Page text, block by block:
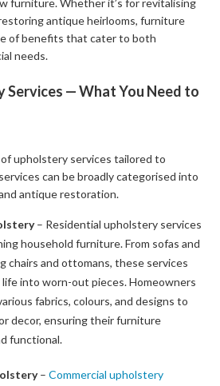
furniture. Whether it’s for revitalising
antique heirlooms, furniture
of benefits that cater to both
needs.
Services — What You Need to
upholstery services tailored to
can be broadly categorised into
antique restoration.
– Residential upholstery services
household furniture. From sofas and
chairs and ottomans, these services
into worn-out pieces. Homeowners
fabrics, colours, and designs to
decor, ensuring their furniture
functional.
–Commercial upholstery